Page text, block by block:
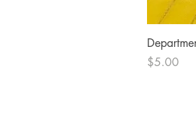
Price
$5.00